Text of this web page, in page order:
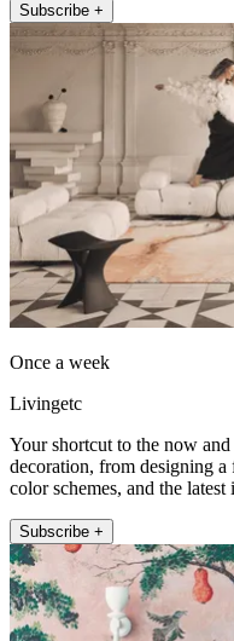
Subscribe +
Once a week
Livingetc
Your shortcut to the now
decoration, from designing
color schemes, and the latest
Subscribe +